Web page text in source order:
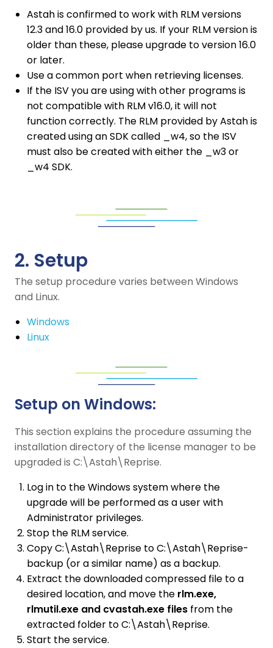
Astah is confirmed to work with RLM versions
12.3 and 16.0 provided by us. If your RLM version is
older than these, please upgrade to version 16.0
or later.
Use a common port when retrieving licenses.
If the ISV you are using with other programs is
not compatible with RLM v16.0, it will not
function correctly. The RLM provided by Astah is
created using an SDK called _w4, so the ISV
must also be created with either the _w3 or
_w4 SDK.
2. Setup
The setup procedure varies between Windows
and Linux.
Windows
Linux
Setup on Windows:
This section explains the procedure assuming the
installation directory of the license manager to be
upgraded is C:\Astah\Reprise.
Log in to the Windows system where the
upgrade will be performed as a user with
Administrator privileges.
Stop the RLM service.
Copy C:\Astah\Reprise to C:\Astah\Reprise-
backup (or a similar name) as a backup.
Extract the downloaded compressed file to a
desired location, and move the rlm.exe,
rlmutil.exe and cvastah.exe files from the
extracted folder to C:\Astah\Reprise.
Start the service.